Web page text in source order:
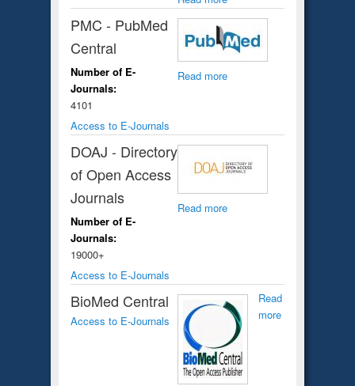
PMC - PubMed
Central
Number of E-
Journals:
4101
Access to E-Journals
Read more
DOAJ - Directory
of Open Access
Journals
Number of E-
Journals:
19000+
Access to E-Journals
Read more
BioMed Central
Access to E-Journals
Read
more